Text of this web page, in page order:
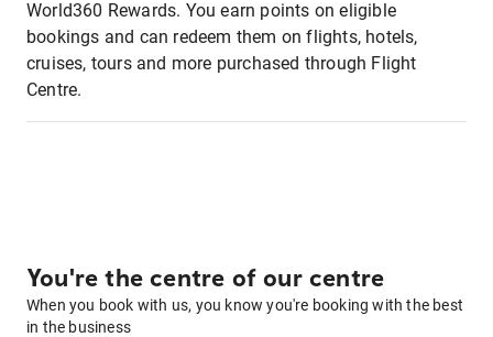
World360 Rewards. You earn points on eligible
bookings and can redeem them on flights, hotels,
cruises, tours and more purchased through Flight
Centre.
You're the centre of our centre
When you book with us, you know you're booking with the best
in the business